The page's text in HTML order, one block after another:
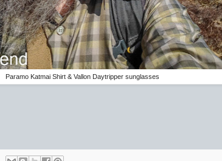
Paramo Katmai Shirt & Vallon Daytripper sunglasses